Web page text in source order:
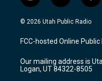
n
s
a
g
a
m
o
u
u
b
a
c
b
o
k
© 2026 Utah Public Radio
FCC-hosted Online Public
Our mailing address is
Logan, UT 84322-8505